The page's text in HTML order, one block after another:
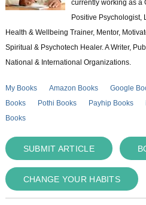
currently working as a
Positive Psychologist,
Health & Wellbeing Trainer, Mentor,
Spiritual & Psychotech Healer. A Writer,
National & International Organizations.
My Books Amazon Books Google
Books
Pothi Books Payhip Books
Books
SUBMIT ARTICLE
CHANGE YOUR HABITS